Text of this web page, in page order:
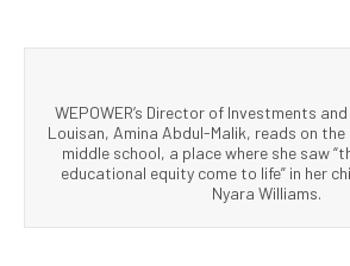
WEPOWER’s Director of Investments
Louisan, Amina Abdul-Malik, reads on
middle school, a place where she saw
educational equity come to life” in her
Nyara Williams.